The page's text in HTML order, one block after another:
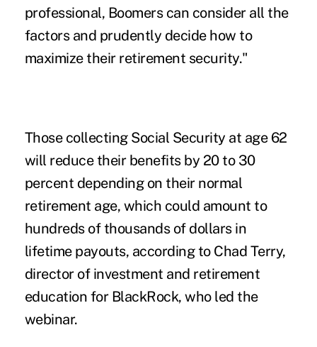
professional, Boomers can consider all the
factors and prudently decide how to
maximize their retirement security."
Those collecting Social Security at age 62
will reduce their benefits by 20 to 30
percent depending on their normal
retirement age, which could amount to
hundreds of thousands of dollars in
lifetime payouts, according to Chad Terry,
director of investment and retirement
education for BlackRock, who led the
webinar.